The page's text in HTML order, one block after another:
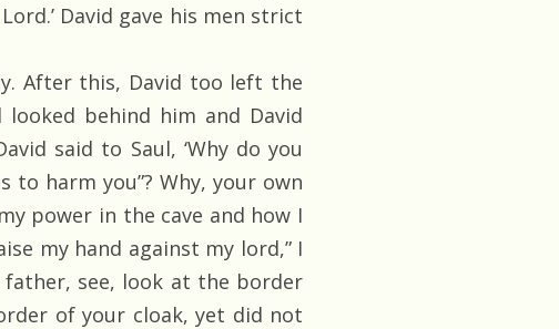
David gave his men strict
After this, David too left the
looked behind him and David
said to Saul, ‘Why do you
to harm you”? Why, your own
power in the cave and how I
my hand against my lord,” I
father, see, look at the border
of your cloak, yet did not